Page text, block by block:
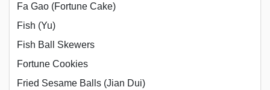
Fa Gao (Fortune Cake)
Fish (Yu)
Fish Ball Skewers
Fortune Cookies
Fried Sesame Balls (Jian Dui)